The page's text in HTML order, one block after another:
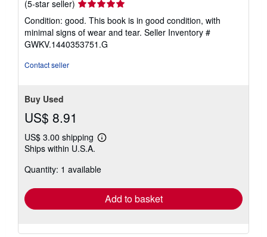
(5-star seller) Seller
rating
5
out
of
Condition: good. This book is in good condition, with
minimal signs of wear and tear. Seller Inventory #
GWKV.1440353751.G
Contact seller
Buy Used
US$ 8.91
US$ 3.00 shipping
Learn
shipping
Ships within U.S.A.
Quantity: 1 available
Add to basket